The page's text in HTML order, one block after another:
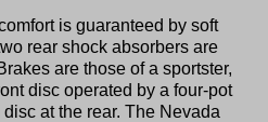
is guaranteed by soft
rear shock absorbers are
are those of a sportster,
disc operated by a four-pot
at the rear. The Nevada